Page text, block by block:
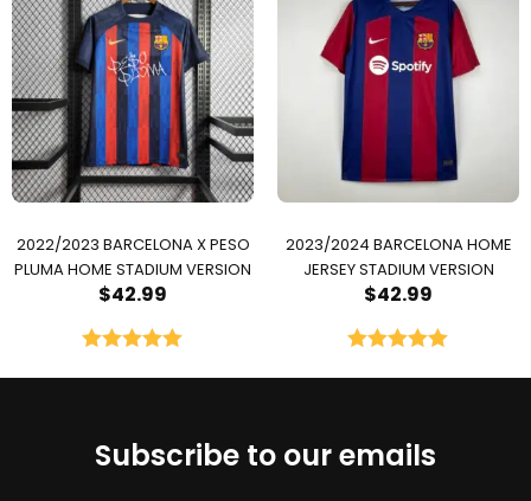
2022/2023 BARCELONA X PESO
PLUMA HOME STADIUM VERSION
$42.99
2023/2024 BARCELONA HOME
JERSEY STADIUM VERSION
$42.99
Subscribe to our emails